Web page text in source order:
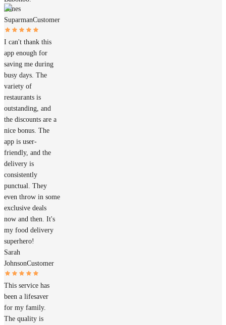
James
SuparmanCustomer
I can't thank this
app enough for
saving me during
busy days. The
variety of
restaurants is
outstanding, and
the discounts are a
nice bonus. The
app is user-
friendly, and the
delivery is
consistently
punctual. They
even throw in some
exclusive deals
now and then. It's
my food delivery
superhero!
Sarah
JohnsonCustomer
This service has
been a lifesaver
for my family.
The quality is